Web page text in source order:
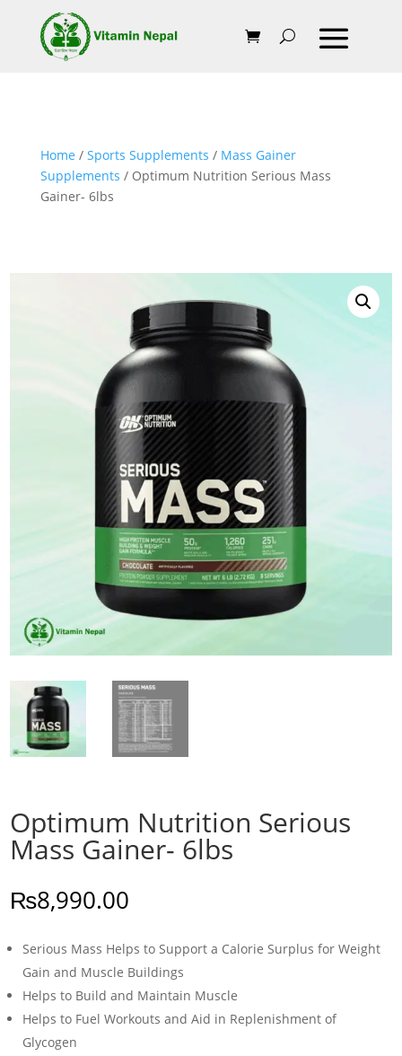
Home / Sports Supplements / Mass Gainer
Supplements / Optimum Nutrition Serious Mass
Gainer- 6lbs
Optimum Nutrition Serious
Mass Gainer- 6lbs
₨8,990.00
Serious Mass Helps to Support a Calorie Surplus for Weight
Gain and Muscle Buildings
Helps to Build and Maintain Muscle
Helps to Fuel Workouts and Aid in Replenishment of
Glycogen